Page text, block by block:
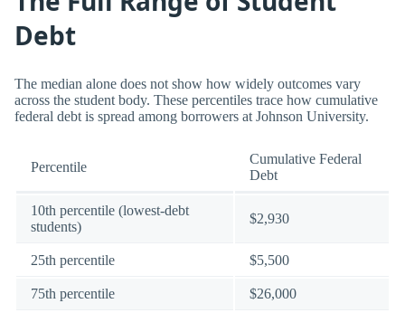
Debt
The median alone does not show how widely outcomes vary
across the student body. These percentiles trace how cumulative
federal debt is spread among borrowers at Johnson University.
Percentile
Cumulative Federal
Debt
10th percentile (lowest-debt
students)
$2,930
25th percentile $5,500
75th percentile $26,000